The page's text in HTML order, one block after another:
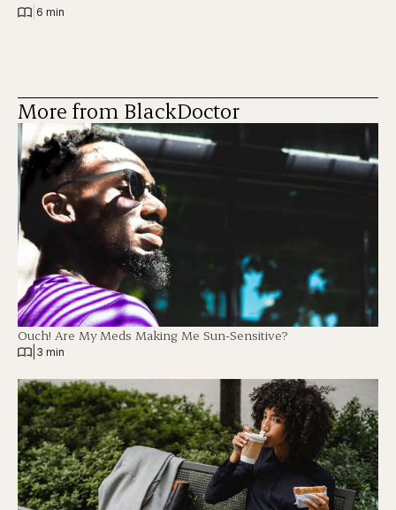
6 min
More from BlackDoctor
Ouch! Are My Meds Making Me Sun-Sensitive?
3 min